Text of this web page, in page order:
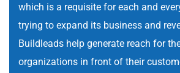
which is a requisite for each and
trying to expand its business and
Buildleads help generate reach for
organizations in front of their